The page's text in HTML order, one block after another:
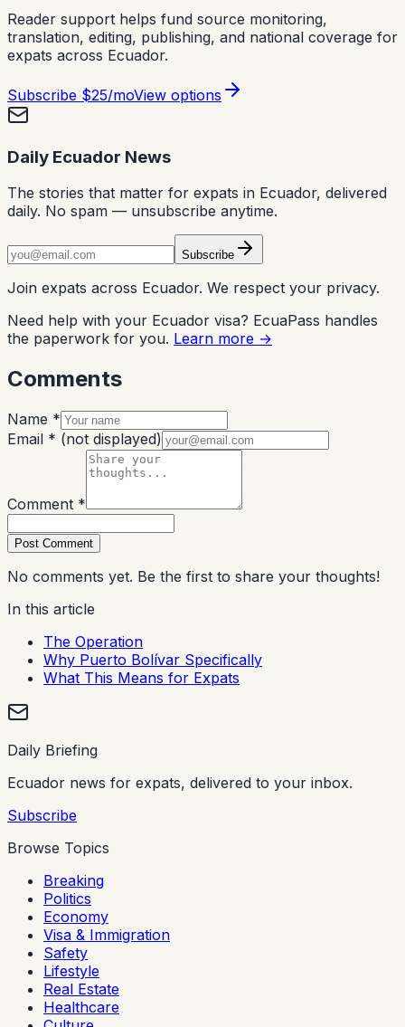
Reader support helps fund source monitoring,
translation, editing, publishing, and national coverage for
expats across Ecuador.
Subscribe $25/moView options
Daily Ecuador News
The stories that matter for expats in Ecuador, delivered
daily. No spam — unsubscribe anytime.
Subscribe
Join expats across Ecuador. We respect your privacy.
Need help with your Ecuador visa? EcuaPass handles
the paperwork for you. Learn more →
Comments
Name *
Email * (not displayed)
Comment *
Post Comment
No comments yet. Be the first to share your thoughts!
In this article
The Operation
Why Puerto Bolívar Specifically
What This Means for Expats
Daily Briefing
Ecuador news for expats, delivered to your inbox.
Subscribe
Browse Topics
Breaking
Politics
Economy
Visa & Immigration
Safety
Lifestyle
Real Estate
Healthcare